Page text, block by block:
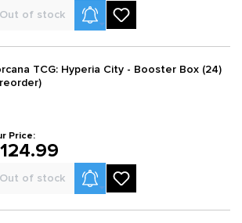
Out of stock Product Alerts
TCG: Hyperia City - Booster Box (24)
Price:
Out of stock Product Alerts